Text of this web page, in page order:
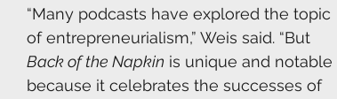
“Many podcasts have explored the topic
of entrepreneurialism,” Weis said. “But
Back of the Napkin is unique and notable
because it celebrates the successes of